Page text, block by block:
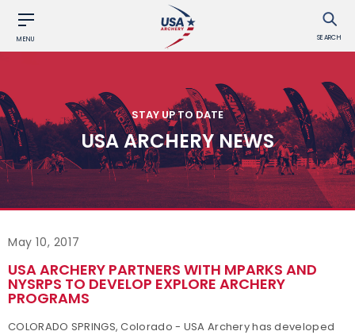
MENU SEARCH
STAY UP TO DATE
USA ARCHERY NEWS
May 10, 2017
USA ARCHERY PARTNERS WITH MPARKS AND
NYSRPS TO DEVELOP EXPLORE ARCHERY
PROGRAMS
COLORADO SPRINGS, Colorado - USA Archery has developed